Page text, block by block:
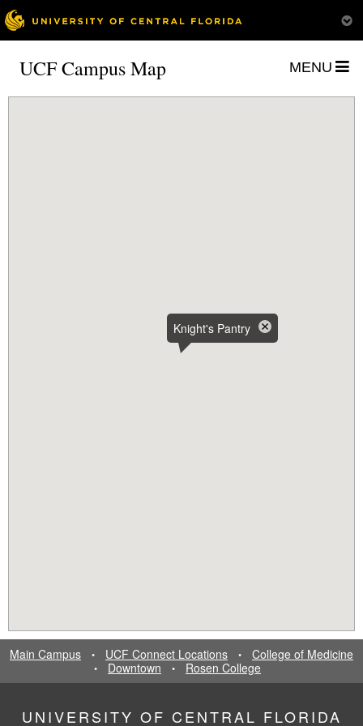
MENU
UCF Campus Map
Knight's Pantry
Main Campus • UCF Connect Locations • College of Medicine
• Downtown • Rosen College
UNIVERSITY OF CENTRAL FLORIDA